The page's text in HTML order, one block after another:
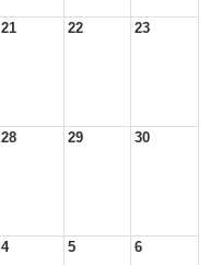
21 22 23
28 29 30
4 5 6